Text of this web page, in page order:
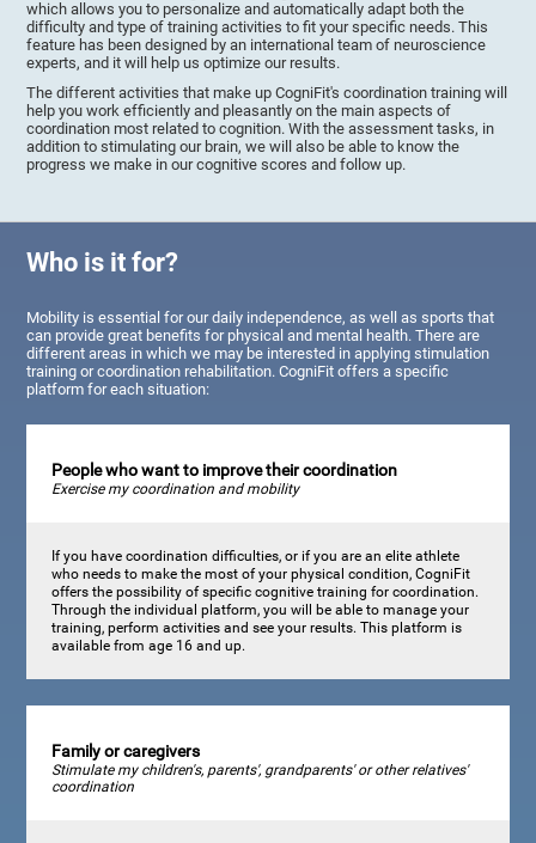
which allows you to personalize and automatically adapt both the
difficulty and type of training activities to fit your specific needs. This
feature has been designed by an international team of neuroscience
experts, and it will help us optimize our results.
The different activities that make up CogniFit's coordination training will
help you work efficiently and pleasantly on the main aspects of
coordination most related to cognition. With the assessment tasks, in
addition to stimulating our brain, we will also be able to know the
progress we make in our cognitive scores and follow up.
Who is it for?
Mobility is essential for our daily independence, as well as sports that
can provide great benefits for physical and mental health. There are
different areas in which we may be interested in applying stimulation
training or coordination rehabilitation. CogniFit offers a specific
platform for each situation:
People who want to improve their coordination
Exercise my coordination and mobility
If you have coordination difficulties, or if you are an elite athlete
who needs to make the most of your physical condition, CogniFit
offers the possibility of specific cognitive training for coordination.
Through the individual platform, you will be able to manage your
training, perform activities and see your results. This platform is
available from age 16 and up.
Family or caregivers
Stimulate my children's, parents', grandparents' or other relatives'
coordination